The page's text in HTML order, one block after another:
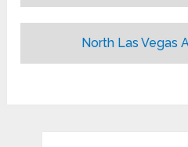
North Las Vegas